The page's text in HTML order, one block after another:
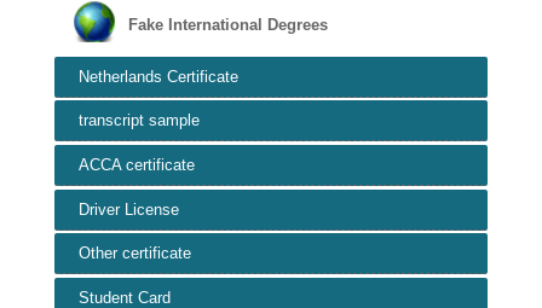
Fake International Degrees
Netherlands Certificate
transcript sample
ACCA certificate
Driver License
Other certificate
Student Card